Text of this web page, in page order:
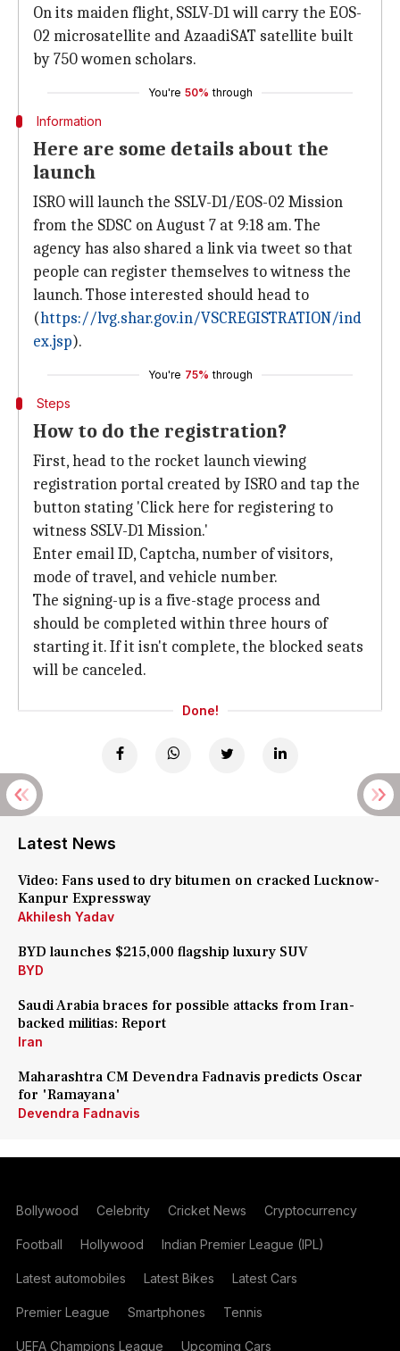
On its maiden flight, SSLV-D1 will carry the EOS-
02 microsatellite and AzaadiSAT satellite built
by 750 women scholars.
You're 50% through
Information
Here are some details about the
launch
ISRO will launch the SSLV-D1/EOS-02 Mission
from the SDSC on August 7 at 9:18 am. The
agency has also shared a link via tweet so that
people can register themselves to witness the
launch. Those interested should head to
(https://lvg.shar.gov.in/VSCREGISTRATION/ind
ex.jsp).
You're 75% through
Steps
How to do the registration?
First, head to the rocket launch viewing
registration portal created by ISRO and tap the
button stating 'Click here for registering to
witness SSLV-D1 Mission.'
Enter email ID, Captcha, number of visitors,
mode of travel, and vehicle number.
The signing-up is a five-stage process and
should be completed within three hours of
starting it. If it isn't complete, the blocked seats
will be canceled.
Done!
Latest News
Video: Fans used to dry bitumen on cracked Lucknow-
Kanpur Expressway
Akhilesh Yadav
BYD launches $215,000 flagship luxury SUV
BYD
Saudi Arabia braces for possible attacks from Iran-
backed militias: Report
Iran
Maharashtra CM Devendra Fadnavis predicts Oscar
for 'Ramayana'
Devendra Fadnavis
Bollywood Celebrity Cricket News Cryptocurrency
Football Hollywood Indian Premier League (IPL)
Latest automobiles Latest Bikes Latest Cars
Premier League Smartphones Tennis
UEFA Champions League Upcoming Cars